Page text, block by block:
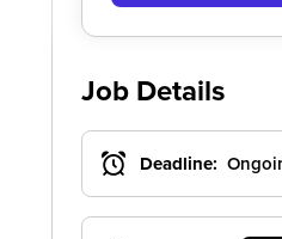
Job Details
Deadline: